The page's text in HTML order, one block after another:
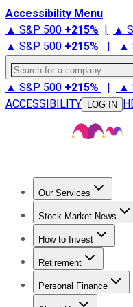
Accessibility Menu
▲ S&P 500 +215% | ▲
▲ S&P 500 +215% | ▲
Search for a company
▲ S&P 500 +215% | ▲
ACCESSIBILITY
LOG IN
Our Services
Stock
Stock Market News
Trending NewsStock
How to Invest
How to Invest Money
Retirement
Retirement News
Personal Finance
Best Credit Cards